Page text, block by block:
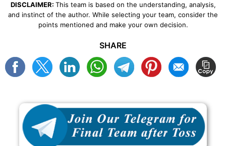
DISCLAIMER: This team is based on the understanding, analysis,
and instinct of the author. While selecting your team, consider the
points mentioned and make your own decision.
SHARE